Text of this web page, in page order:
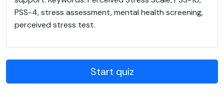
PSS-4, stress assessment, mental health screening,
perceived stress test.
Start quiz